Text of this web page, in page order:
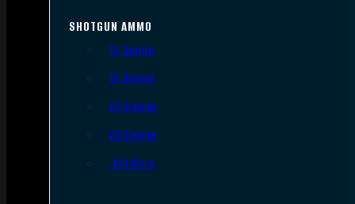
SHOTGUN AMMO
12 Gauge
16 Gauge
20 Gauge
28 Gauge
.410 Bore